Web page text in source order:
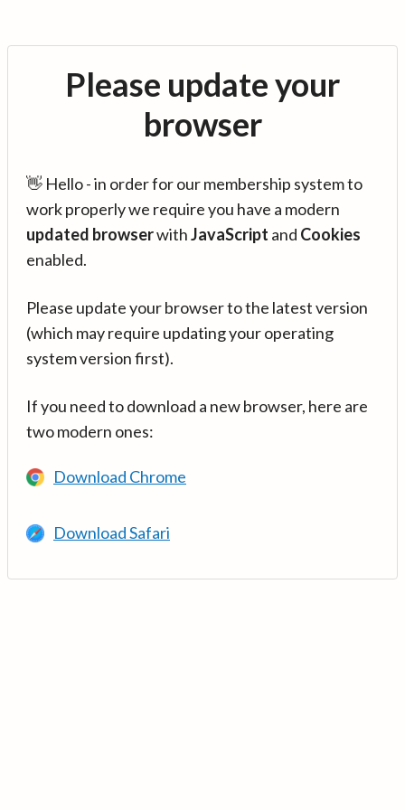
Please update your
browser
👋 Hello - in order for our membership system to
work properly we require you have a modern
updated browserwithJavaScript and Cookies
enabled.
Please update your browser to the latest version
(which may require updating your operating
system version first).
If you need to download a new browser, here are
two modern ones:
Download Chrome
Download Safari